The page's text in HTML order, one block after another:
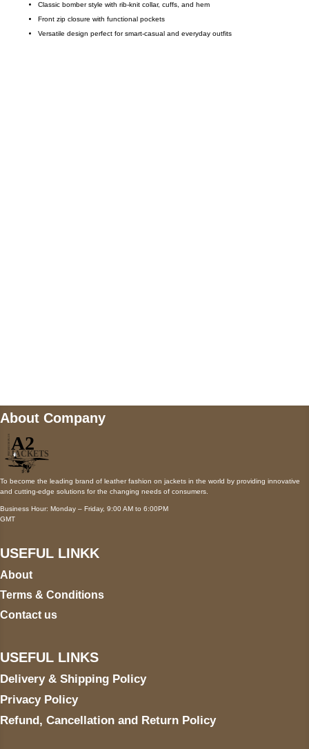
Classic bomber style with rib-knit collar, cuffs, and hem
Front zip closure with functional pockets
Versatile design perfect for smart-casual and everyday outfits
About Company
To become the leading brand of leather fashion on jackets in the world by providing innovative
and cutting-edge solutions for the changing needs of consumers.
Business Hour: Monday – Friday, 9:00 AM to 6:00PM
GMT
USEFUL LINKK
About
Terms & Conditions
Contact us
USEFUL LINKS
Delivery & Shipping Policy
Privacy Policy
Refund, Cancellation and Return Policy